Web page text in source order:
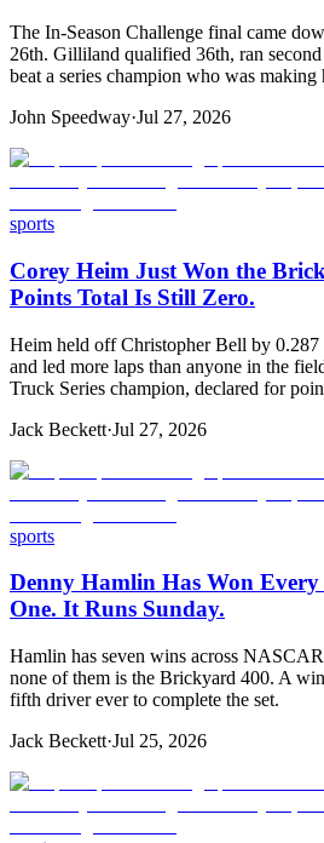
The In-Season Challenge final came
26th. Gilliland qualified 36th, ran
beat a series champion who was making
John Speedway·Jul 27, 2026
sports
Corey Heim Just Won the
Points Total Is Still Zero.
Heim held off Christopher Bell by 0.287
and led more laps than anyone in the
Truck Series champion, declared for
Jack Beckett·Jul 27, 2026
sports
Denny Hamlin Has Won
One. It Runs Sunday.
Hamlin has seven wins across
none of them is the Brickyard 400. A
fifth driver ever to complete the set.
Jack Beckett·Jul 25, 2026